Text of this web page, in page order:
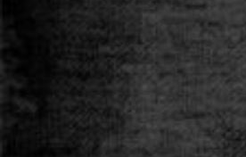
ADD TO CART
Add to Wishlist